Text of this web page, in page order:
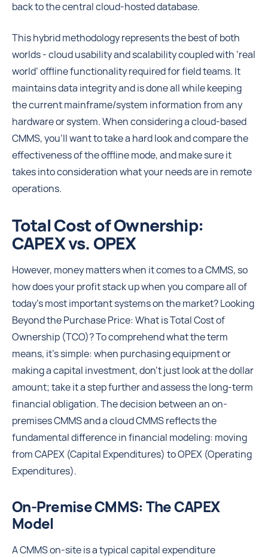
back to the central cloud-hosted database.
This hybrid methodology represents the best of both
worlds - cloud usability and scalability coupled with ‘real
world’ offline functionality required for field teams. It
maintains data integrity and is done all while keeping
the current mainframe/system information from any
hardware or system. When considering a cloud-based
CMMS, you’ll want to take a hard look and compare the
effectiveness of the offline mode, and make sure it
takes into consideration what your needs are in remote
operations.
Total Cost of Ownership:
CAPEX vs. OPEX
However, money matters when it comes to a CMMS, so
how does your profit stack up when you compare all of
today's most important systems on the market? Looking
Beyond the Purchase Price: What is Total Cost of
Ownership (TCO)? To comprehend what the term
means, it’s simple: when purchasing equipment or
making a capital investment, don’t just look at the dollar
amount; take it a step further and assess the long-term
financial obligation. The decision between an on-
premises CMMS and a cloud CMMS reflects the
fundamental difference in financial modeling: moving
from CAPEX (Capital Expenditures) to OPEX (Operating
Expenditures).
On-Premise CMMS: The CAPEX
Model
A CMMS on-site is a typical capital expenditure